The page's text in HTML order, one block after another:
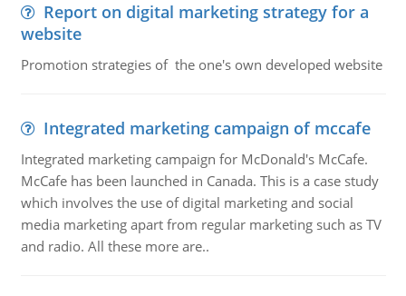
Report on digital marketing strategy for a
website
Promotion strategies of the one's own developed website
Integrated marketing campaign of mccafe
Integrated marketing campaign for McDonald's McCafe.
McCafe has been launched in Canada. This is a case study
which involves the use of digital marketing and social
media marketing apart from regular marketing such as TV
and radio. All these more are..